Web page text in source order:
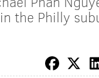
the Philly